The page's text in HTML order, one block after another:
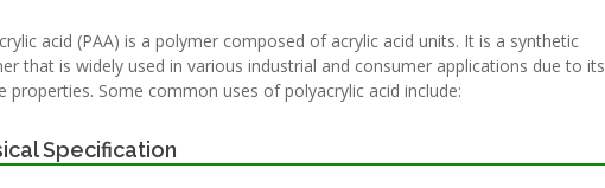
acid (PAA) is a polymer composed of acrylic acid units. It is a synthetic
that is widely used in various industrial and consumer applications due to its
properties. Some common uses of polyacrylic acid include:
Specification